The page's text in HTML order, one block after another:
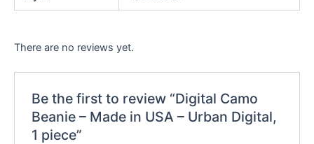
There are no reviews yet.
Be the first to review “Digital Camo
Beanie – Made in USA – Urban Digital,
1 piece”